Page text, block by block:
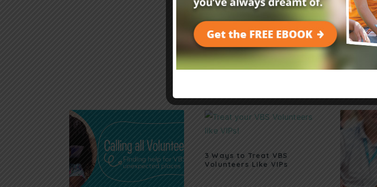
Related Posts
3 Ways to Treat VBS
Volunteers Like VIPs